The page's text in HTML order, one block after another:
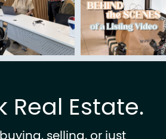
Real Estate.